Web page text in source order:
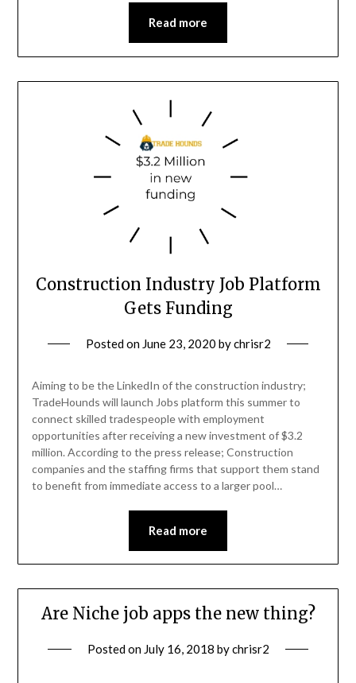
Read more
Construction Industry Job Platform
Gets Funding
Posted on June 23, 2020 bychrisr2
Aiming to be the LinkedIn of the construction industry;
TradeHounds will launch Jobs platform this summer to
connect skilled tradespeople with employment
opportunities after receiving a new investment of $3.2
million. According to the press release; Construction
companies and the staffing firms that support them stand
to benefit from immediate access to a larger pool…
Read more
Are Niche job apps the new thing?
Posted on July 16, 2018 bychrisr2